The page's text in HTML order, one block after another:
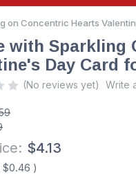
on Concentric Hearts
with Sparkling
Day Card
(No reviews yet) Write
$4.13
$0.46 )